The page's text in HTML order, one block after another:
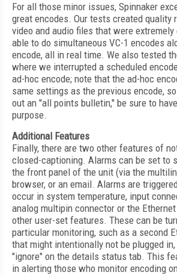
For all those minor issues, Spinnaker
great encodes. Our tests created quality
video and audio files that were
able to do simultaneous VC-1 encodes
encode, all in real time. We also tested
where we interrupted a scheduled
ad-hoc encode; note that the ad-hoc
same settings as the previous encode,
out an "all points bulletin," be sure to
purpose.
Additional Features
Finally, there are two other features of
closed-captioning. Alarms can be set to
the front panel of the unit (via the
browser, or an email. Alarms are
occur in system temperature, input
analog multipin connector or the
other user-set features. These can be
particular monitoring, such as a second
that might intentionally not be plugged
"ignore" on the details status tab. This
in alerting those who monitor encoding